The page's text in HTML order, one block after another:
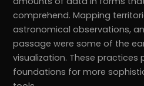
comprehend. Mapping
astronomical observations,
passage were some of the
visualization. These practices
foundations for more